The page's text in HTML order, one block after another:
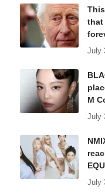
that
July
M
July
July